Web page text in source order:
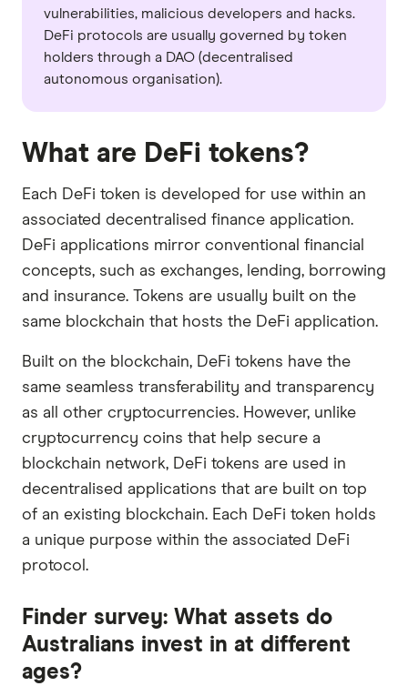
vulnerabilities, malicious developers and hacks.
DeFi protocols are usually governed by token
holders through a DAO (decentralised
autonomous organisation).
What are DeFi tokens?
Each DeFi token is developed for use within an
associated decentralised finance application.
DeFi applications mirror conventional financial
concepts, such as exchanges, lending, borrowing
and insurance. Tokens are usually built on the
same blockchain that hosts the DeFi application.
Built on the blockchain, DeFi tokens have the
same seamless transferability and transparency
as all other cryptocurrencies. However, unlike
cryptocurrency coins that help secure a
blockchain network, DeFi tokens are used in
decentralised applications that are built on top
of an existing blockchain. Each DeFi token holds
a unique purpose within the associated DeFi
protocol.
Finder survey: What assets do
Australians invest in at different
ages?